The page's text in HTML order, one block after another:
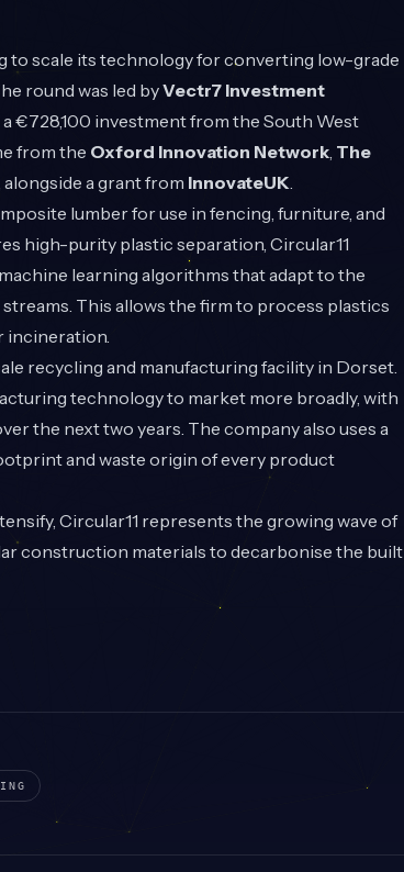
to scale its technology for converting low-grade
round was led byVectr7 Investment
€728,100 investment from the South West
from the Oxford Innovation Network, The
a grant from InnovateUK.
lumber for use in fencing, furniture, and
high-purity plastic separation, Circular11
learning algorithms that adapt to the
This allows the firm to process plastics
incineration.
recycling and manufacturing facility in Dorset.
technology to market more broadly, with
the next two years. The company also uses a
and waste origin of every product
Circular11 represents the growing wave of
construction materials to decarbonise the built